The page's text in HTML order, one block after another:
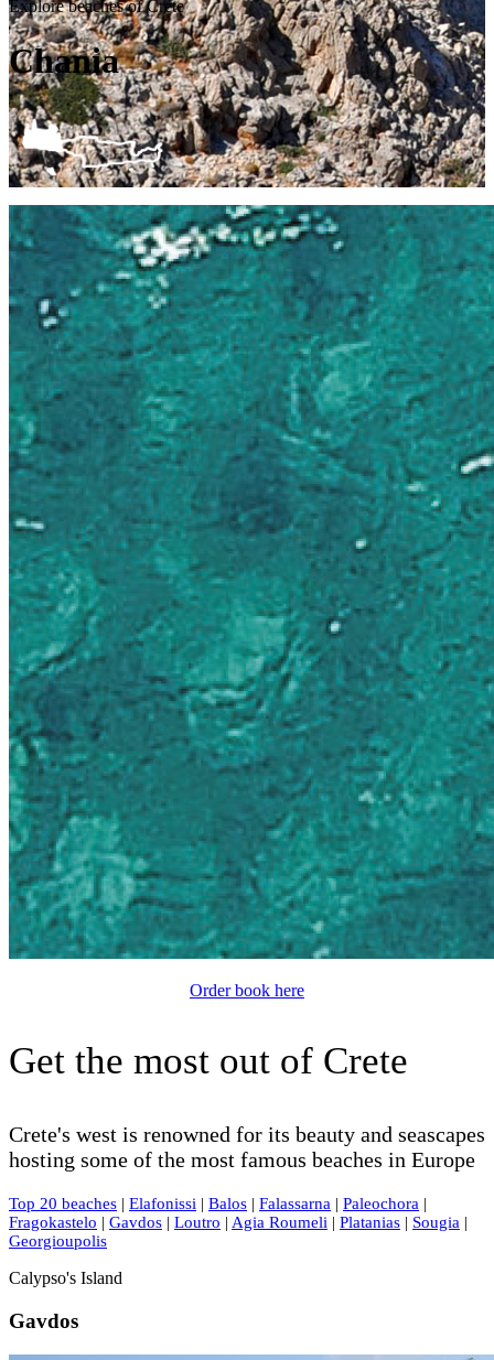
Explore beaches of Crete
Chania
Order book here
Get the most out of Crete
Crete's west is renowned for its beauty and seascapes
hosting some of the most famous beaches in Europe
Top 20 beaches | Elafonissi | Balos | Falassarna | Paleochora |
Fragokastelo | Gavdos | Loutro | Agia Roumeli | Platanias | Sougia |
Georgioupolis
Calypso's Island
Gavdos